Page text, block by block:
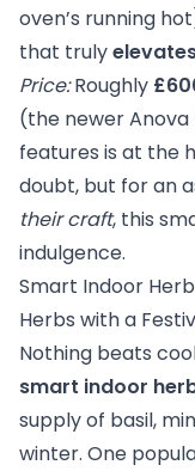
oven’s running
that truly
Price:Roughly
(the newer Anova
features is at the
doubt, but for an
their craft, this
indulgence.
Smart Indoor
Herbs with a
Nothing beats
smart indoor
supply of basil,
winter. One